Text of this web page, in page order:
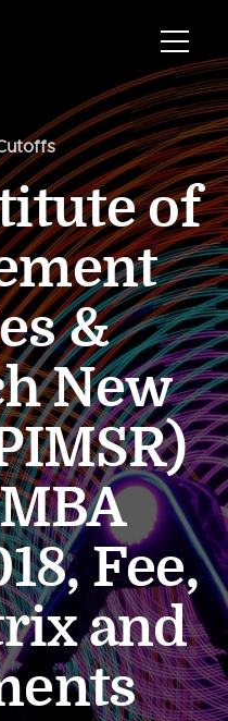
of
&
New
Fee,
and